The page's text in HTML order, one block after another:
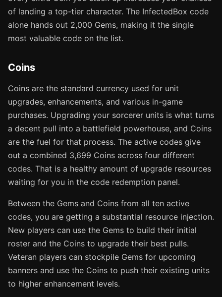
of landing a top-tier character. The InfectedBox code
alone hands out 2,000 Gems, making it the single
most valuable code on the list.
Coins
Coins are the standard currency used for unit
upgrades, enhancements, and various in-game
purchases. Upgrading your sorcerer units is what turns
a decent pull into a battlefield powerhouse, and Coins
are the fuel for that process. The active codes give
out a combined 3,699 Coins across four different
codes. That is a healthy amount of upgrade resources
waiting for you in the code redemption panel.
Between the Gems and Coins from all ten active
codes, you are getting a substantial resource injection.
New players can use the Gems to build their initial
roster and the Coins to upgrade their best pulls.
Veteran players can stockpile Gems for upcoming
banners and use the Coins to push their existing units
to higher enhancement levels.